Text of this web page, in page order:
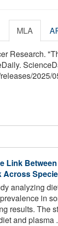
MLA
Research.
releases/2025/
Link
Across
analyzing
in
results. The
and plasma